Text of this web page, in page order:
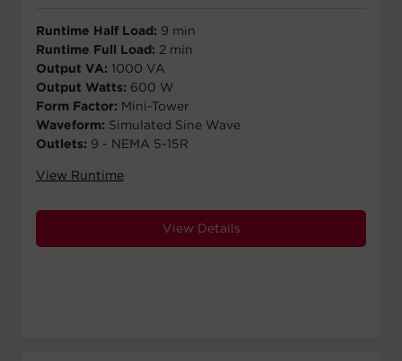
Runtime Half Load: 9 min
Runtime Full Load: 2 min
Output VA: 1000 VA
Output Watts: 600 W
Form Factor: Mini-Tower
Waveform: Simulated Sine Wave
Outlets: 9 - NEMA 5-15R
View Runtime
View Details